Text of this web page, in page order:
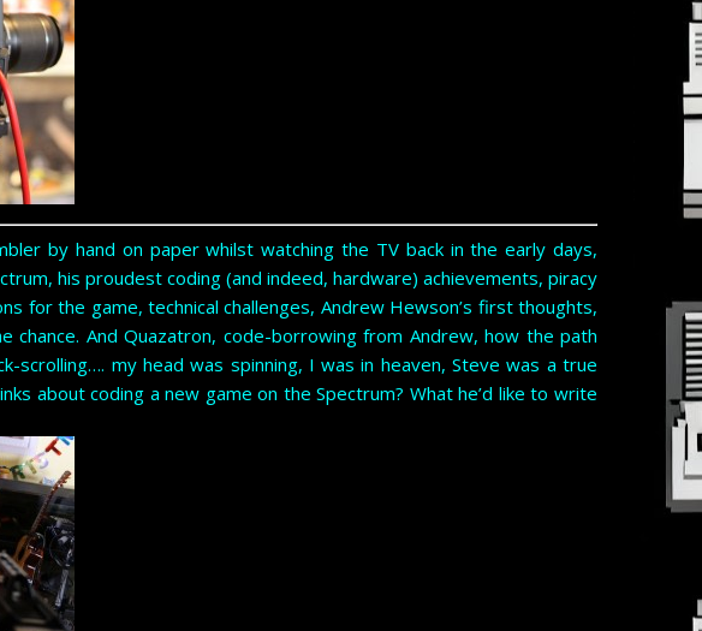
by hand on paper whilst watching the TV back in the early days,
his proudest coding (and indeed, hardware) achievements, piracy
for the game, technical challenges, Andrew Hewson’s first thoughts,
And Quazatron, code-borrowing from Andrew, how the path
my head was spinning, I was in heaven, Steve was a true
about coding a new game on the Spectrum? What he’d like to write